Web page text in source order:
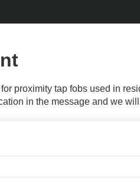
proximity tap fobs used in
in the message and we